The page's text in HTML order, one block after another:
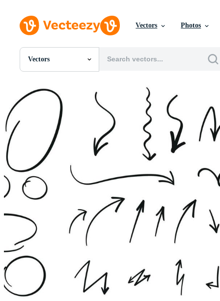
Vectors Photos
Vectors
All Images
PNGs
Templates
Vectors
Videos
Motion Graphics
Editorial Images
Editorial Events